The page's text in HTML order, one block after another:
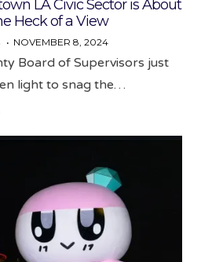
LA Civic Sector is About
Heck of a View
NOVEMBER 8, 2024
Board of Supervisors just
light to snag the…